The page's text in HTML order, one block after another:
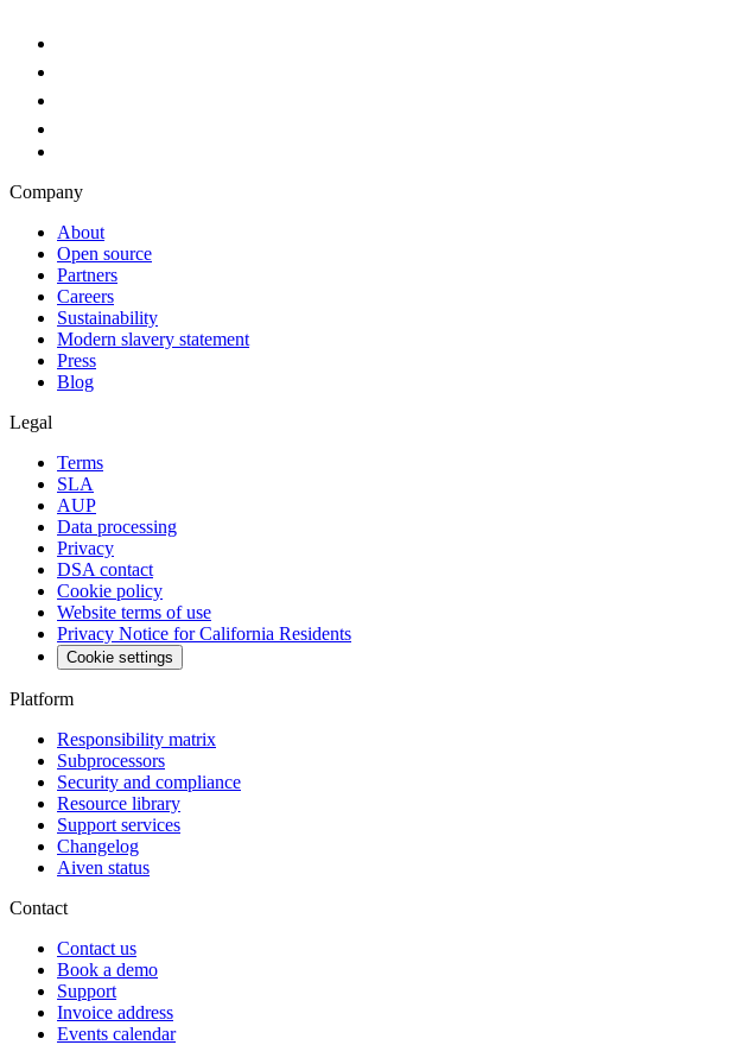
Company
About
Open source
Partners
Careers
Sustainability
Modern slavery statement
Press
Blog
Legal
Terms
SLA
AUP
Data processing
Privacy
DSA contact
Cookie policy
Website terms of use
Privacy Notice for California Residents
Cookie settings
Platform
Responsibility matrix
Subprocessors
Security and compliance
Resource library
Support services
Changelog
Aiven status
Contact
Contact us
Book a demo
Support
Invoice address
Events calendar